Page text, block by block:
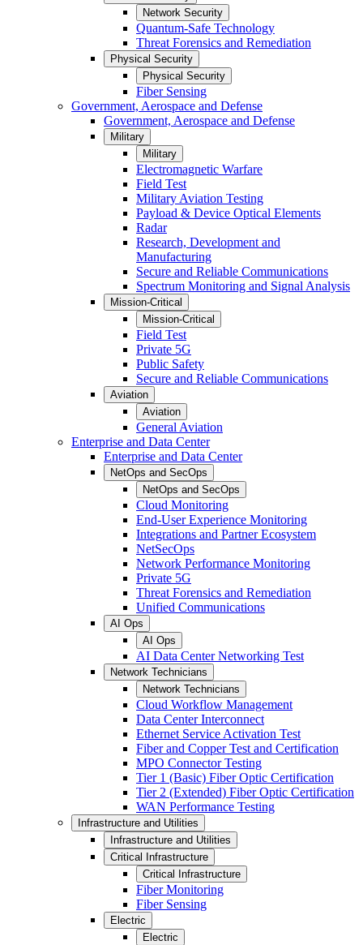
Network Security
Quantum-Safe Technology
Threat Forensics and Remediation
Physical Security
Physical Security
Fiber Sensing
Government, Aerospace and Defense
Government, Aerospace and Defense
Military
Military
Electromagnetic Warfare
Field Test
Military Aviation Testing
Payload & Device Optical Elements
Radar
Research, Development and
Manufacturing
Secure and Reliable Communications
Spectrum Monitoring and Signal Analysis
Mission-Critical
Mission-Critical
Field Test
Private 5G
Public Safety
Secure and Reliable Communications
Aviation
Aviation
General Aviation
Enterprise and Data Center
Enterprise and Data Center
NetOps and SecOps
NetOps and SecOps
Cloud Monitoring
End-User Experience Monitoring
Integrations and Partner Ecosystem
NetSecOps
Network Performance Monitoring
Private 5G
Threat Forensics and Remediation
Unified Communications
AI Ops
AI Ops
AI Data Center Networking Test
Network Technicians
Network Technicians
Cloud Workflow Management
Data Center Interconnect
Ethernet Service Activation Test
Fiber and Copper Test and Certification
MPO Connector Testing
Tier 1 (Basic) Fiber Optic Certification
Tier 2 (Extended) Fiber Optic Certification
WAN Performance Testing
Infrastructure and Utilities
Infrastructure and Utilities
Critical Infrastructure
Critical Infrastructure
Fiber Monitoring
Fiber Sensing
Electric
Electric